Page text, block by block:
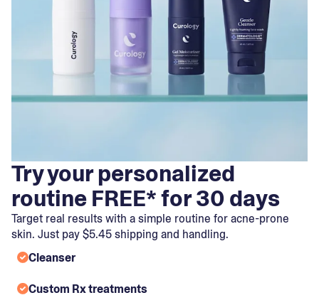
Try your personalized
routine FREE* for 30 days
Target real results with a simple routine for acne-prone
skin. Just pay $5.45 shipping and handling.
Cleanser
Custom Rx treatments